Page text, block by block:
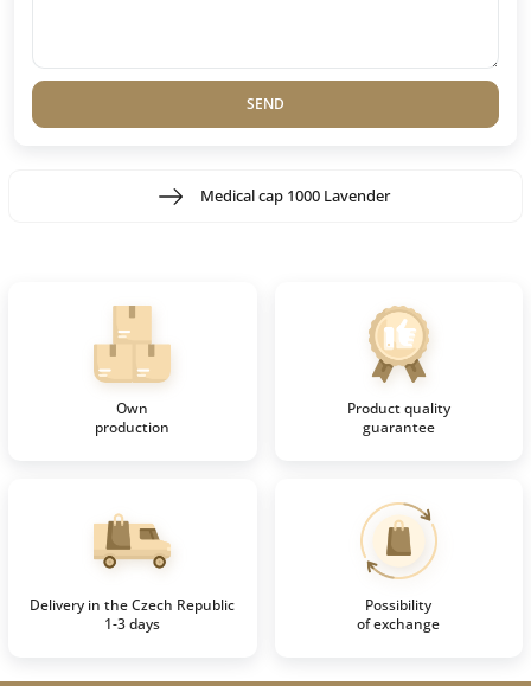
SEND
Medical cap 1000 Lavender
Own
production
Product quality
guarantee
Delivery in the Czech Republic
1-3 days
Possibility
of exchange